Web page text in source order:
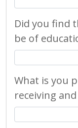
Did you find
be of
What is you
receiving